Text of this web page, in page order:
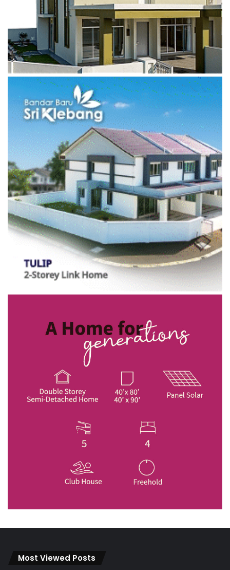
Most Viewed Posts